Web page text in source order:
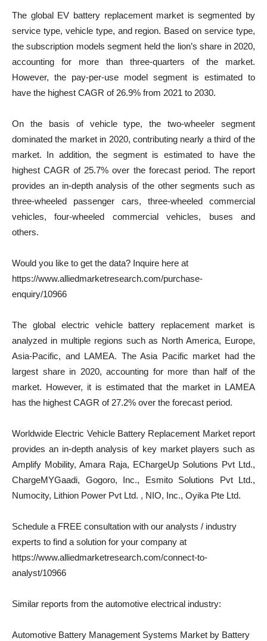
The global EV battery replacement market is segmented by
service type, vehicle type, and region. Based on service type,
the subscription models segment held the lion’s share in 2020,
accounting for more than three-quarters of the market.
However, the pay-per-use model segment is estimated to
have the highest CAGR of 26.9% from 2021 to 2030.
On the basis of vehicle type, the two-wheeler segment
dominated the market in 2020, contributing nearly a third of the
market. In addition, the segment is estimated to have the
highest CAGR of 25.7% over the forecast period. The report
provides an in-depth analysis of the other segments such as
three-wheeled passenger cars, three-wheeled commercial
vehicles, four-wheeled commercial vehicles, buses and
others.
Would you like to get the data? Inquire here at
https://www.alliedmarketresearch.com/purchase-
enquiry/10966
The global electric vehicle battery replacement market is
analyzed in multiple regions such as North America, Europe,
Asia-Pacific, and LAMEA. The Asia Pacific market had the
largest share in 2020, accounting for more than half of the
market. However, it is estimated that the market in LAMEA
has the highest CAGR of 27.2% over the forecast period.
Worldwide Electric Vehicle Battery Replacement Market report
provides an in-depth analysis of key market players such as
Amplify Mobility, Amara Raja, EChargeUp Solutions Pvt Ltd.,
ChargeMYGaadi, Gogoro, Inc., Esmito Solutions Pvt Ltd.,
Numocity, Lithion Power Pvt Ltd. , NIO, Inc., Oyika Pte Ltd.
Schedule a FREE consultation with our analysts / industry
experts to find a solution for your company at
https://www.alliedmarketresearch.com/connect-to-
analyst/10966
Similar reports from the automotive electrical industry:
Automotive Battery Management Systems Market by Battery